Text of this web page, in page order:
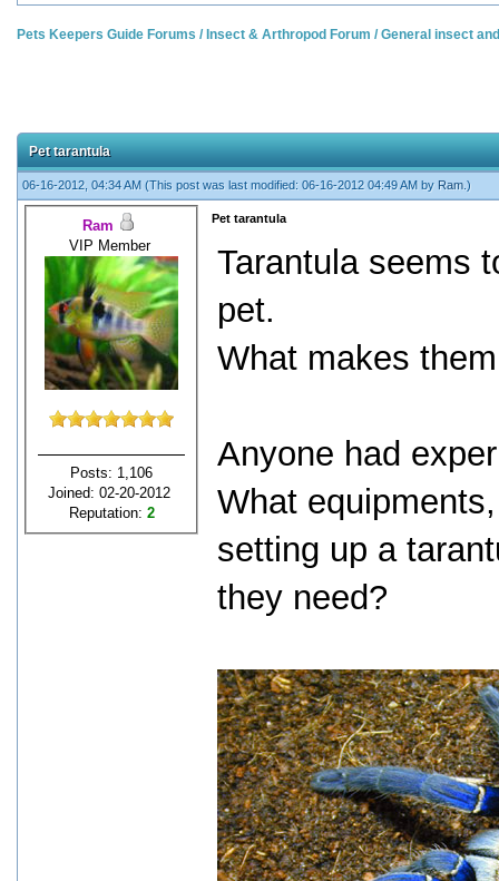
Pets Keepers Guide Forums / Insect & Arthropod Forum /General insect
Pet tarantula
06-16-2012, 04:34 AM (This post was last modified: 06-16-2012 04:49 AM by Ram .)
Ram
VIP Member
Posts: 1,106
Joined: 02-20-2012
Reputation: 2
Pet tarantula
Tarantula seems
pet.
What makes
Anyone had
What
setting up a
they need?